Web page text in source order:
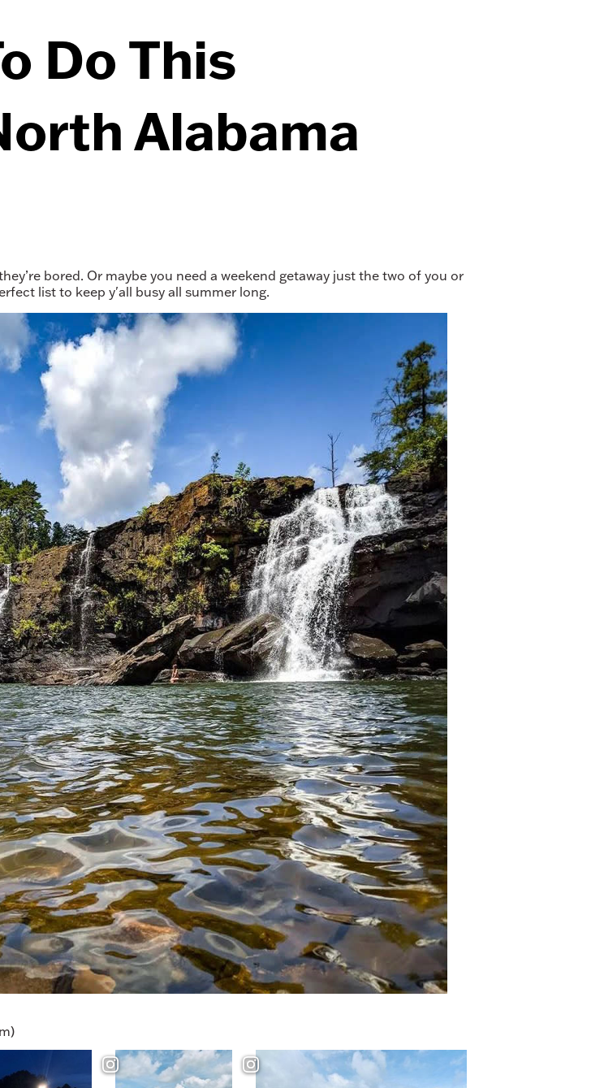
Do This
Alabama
bored. Or maybe you need a weekend getaway just the two of you or
list to keep y'all busy all summer long.